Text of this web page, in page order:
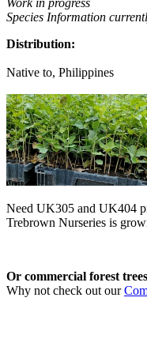
Species Information
Distribution:
Native to, Philippines
Need UK305 and UK404
Trebrown Nurseries is
Or commercial forest
Why not check out our